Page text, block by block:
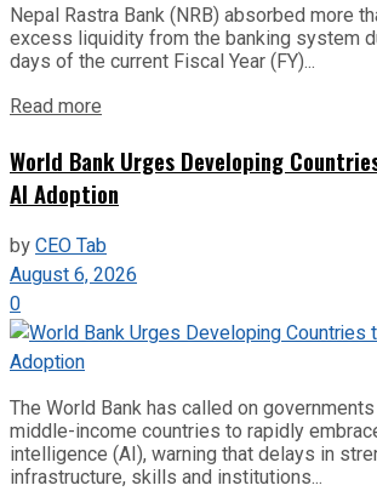
Nepal Rastra Bank (NRB) absorbed more
excess liquidity from the banking system
days of the current Fiscal Year (FY)...
Read more
World Bank Urges Developing
AI Adoption
byCEO Tab
August 6, 2026
0
The World Bank has called on
middle-income countries to rapidly
intelligence (AI), warning that delays in
infrastructure, skills and institutions...